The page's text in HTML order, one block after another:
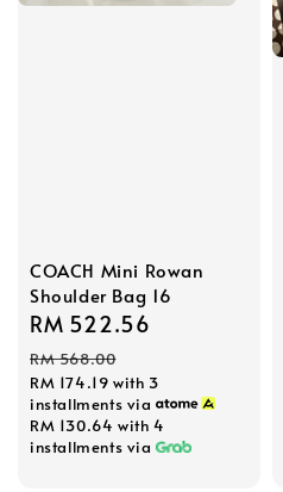
COACH Mini Rowan
Shoulder Bag 16
Sale
price
RM 522.56
RM 568.00
RM 174.19 with 3
installments via
RM 130.64 with 4
installments via